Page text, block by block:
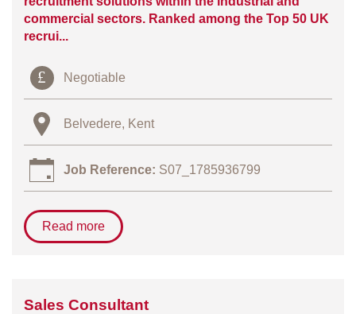
commercial sectors. Ranked among the Top 50 UK
recrui...
Read more
Negotiable
Belvedere, Kent
Job Reference: S07_1785936799
Sales Consultant